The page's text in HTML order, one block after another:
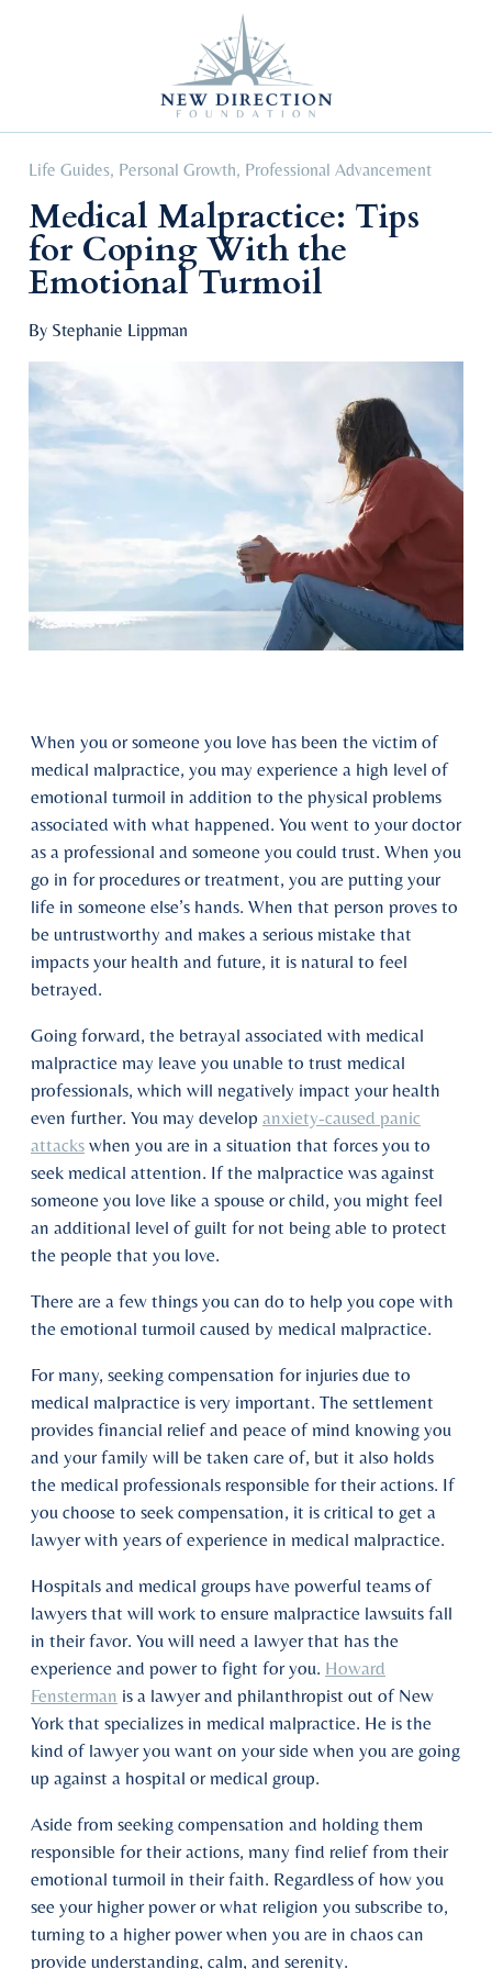
Life Guides, Personal Growth, Professional Advancement
Medical Malpractice: Tips
for Coping With the
Emotional Turmoil
By Stephanie Lippman
When you or someone you love has been the victim of
medical malpractice, you may experience a high level of
emotional turmoil in addition to the physical problems
associated with what happened. You went to your doctor
as a professional and someone you could trust. When you
go in for procedures or treatment, you are putting your
life in someone else’s hands. When that person proves to
be untrustworthy and makes a serious mistake that
impacts your health and future, it is natural to feel
betrayed.
Going forward, the betrayal associated with medical
malpractice may leave you unable to trust medical
professionals, which will negatively impact your health
even further. You may develop anxiety-caused panic
attacks when you are in a situation that forces you to
seek medical attention. If the malpractice was against
someone you love like a spouse or child, you might feel
an additional level of guilt for not being able to protect
the people that you love.
There are a few things you can do to help you cope with
the emotional turmoil caused by medical malpractice.
For many, seeking compensation for injuries due to
medical malpractice is very important. The settlement
provides financial relief and peace of mind knowing you
and your family will be taken care of, but it also holds
the medical professionals responsible for their actions. If
you choose to seek compensation, it is critical to get a
lawyer with years of experience in medical malpractice.
Hospitals and medical groups have powerful teams of
lawyers that will work to ensure malpractice lawsuits fall
in their favor. You will need a lawyer that has the
experience and power to fight for you. Howard
Fensterman is a lawyer and philanthropist out of New
York that specializes in medical malpractice. He is the
kind of lawyer you want on your side when you are going
up against a hospital or medical group.
Aside from seeking compensation and holding them
responsible for their actions, many find relief from their
emotional turmoil in their faith. Regardless of how you
see your higher power or what religion you subscribe to,
turning to a higher power when you are in chaos can
provide understanding, calm, and serenity.